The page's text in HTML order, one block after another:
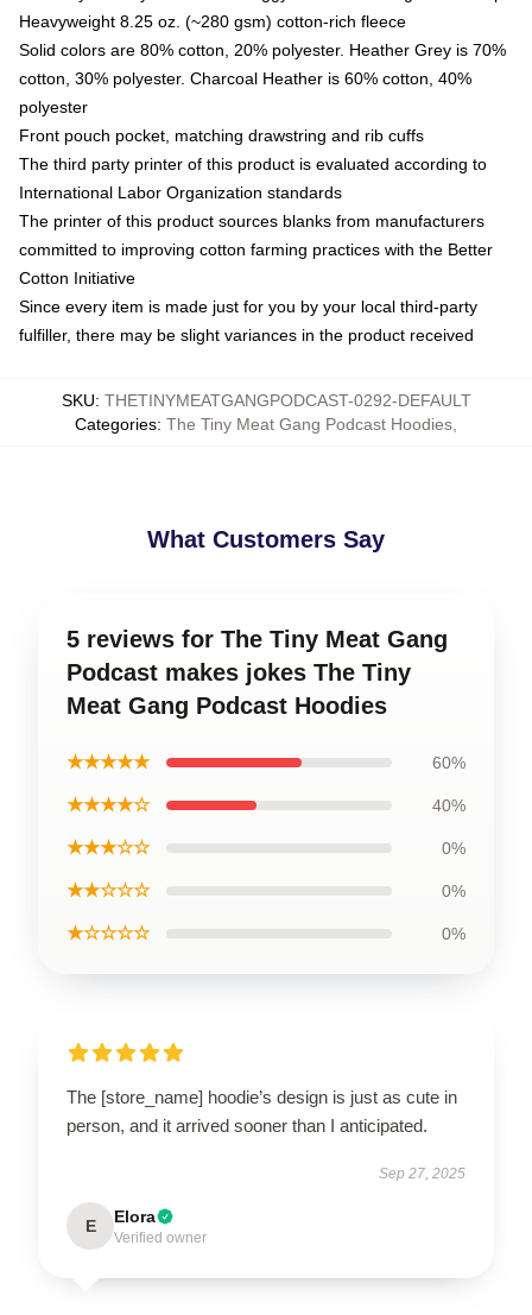
Heavyweight 8.25 oz. (~280 gsm) cotton-rich fleece
Solid colors are 80% cotton, 20% polyester. Heather Grey is 70%
cotton, 30% polyester. Charcoal Heather is 60% cotton, 40%
polyester
Front pouch pocket, matching drawstring and rib cuffs
The third party printer of this product is evaluated according to
International Labor Organization standards
The printer of this product sources blanks from manufacturers
committed to improving cotton farming practices with the Better
Cotton Initiative
Since every item is made just for you by your local third-party
fulfiller, there may be slight variances in the product received
SKU: THETINYMEATGANGPODCAST-0292-DEFAULT
Categories: The Tiny Meat Gang Podcast Hoodies
What Customers Say
5 reviews for The Tiny Meat Gang
Podcast makes jokes The Tiny
Meat Gang Podcast Hoodies
★★★★★ 60%
★★★★☆ 40%
★★★☆☆ 0%
★★☆☆☆ 0%
★☆☆☆☆ 0%
The [store_name] hoodie’s design is just as cute in
person, and it arrived sooner than I anticipated.
Sep 27, 2025
E Elora
Verified owner